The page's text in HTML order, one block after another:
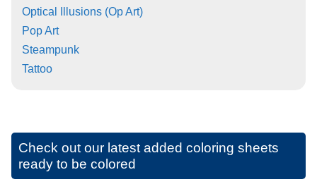
Optical Illusions (Op Art)
Pop Art
Steampunk
Tattoo
Check out our latest added coloring sheets
ready to be colored